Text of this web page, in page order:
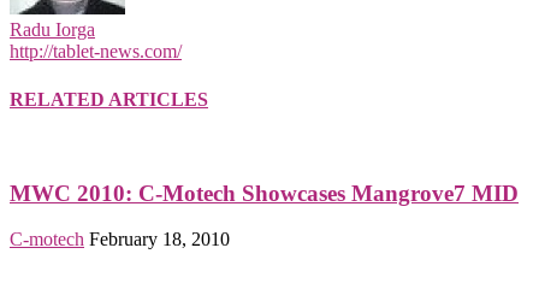
Radu Iorga
http://tablet-news.com/
RELATED ARTICLES
MWC 2010: C-Motech Showcases Mangrove7 MID
C-motech February 18, 2010